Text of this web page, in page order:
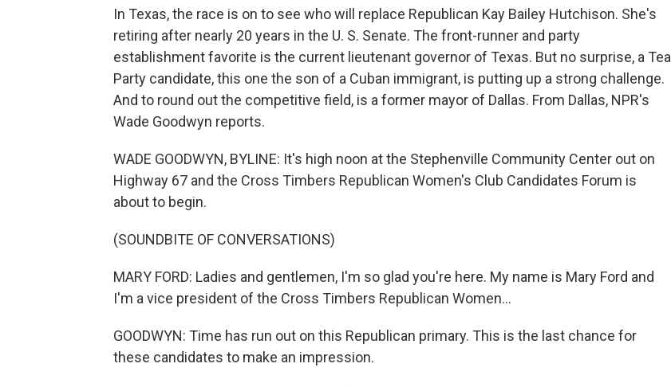
In Texas, the race is on to see who will replace Republican Kay Bailey Hutchison. She's
retiring after nearly 20 years in the U. S. Senate. The front-runner and party
establishment favorite is the current lieutenant governor of Texas. But no surprise, a Tea
Party candidate, this one the son of a Cuban immigrant, is putting up a strong challenge.
And to round out the competitive field, is a former mayor of Dallas. From Dallas, NPR's
Wade Goodwyn reports.
WADE GOODWYN, BYLINE: It's high noon at the Stephenville Community Center out on
Highway 67 and the Cross Timbers Republican Women's Club Candidates Forum is
about to begin.
(SOUNDBITE OF CONVERSATIONS)
MARY FORD: Ladies and gentlemen, I'm so glad you're here. My name is Mary Ford and
I'm a vice president of the Cross Timbers Republican Women...
GOODWYN: Time has run out on this Republican primary. This is the last chance for
these candidates to make an impression.